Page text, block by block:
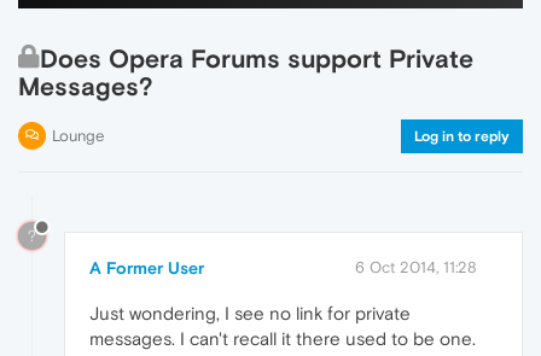
Does Opera Forums support Private
Messages?
Lounge Log in to reply
?
A Former User 6 Oct 2014, 11:28
Just wondering, I see no link for private
messages. I can't recall it there used to be one.